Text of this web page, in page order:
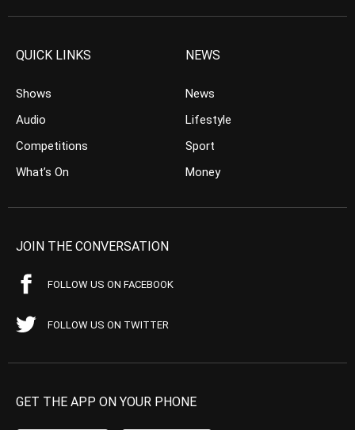
QUICK LINKS
Shows
Audio
Competitions
What’s On
NEWS
News
Lifestyle
Sport
Money
JOIN THE CONVERSATION
FOLLOW US ON FACEBOOK
FOLLOW US ON TWITTER
GET THE APP ON YOUR PHONE